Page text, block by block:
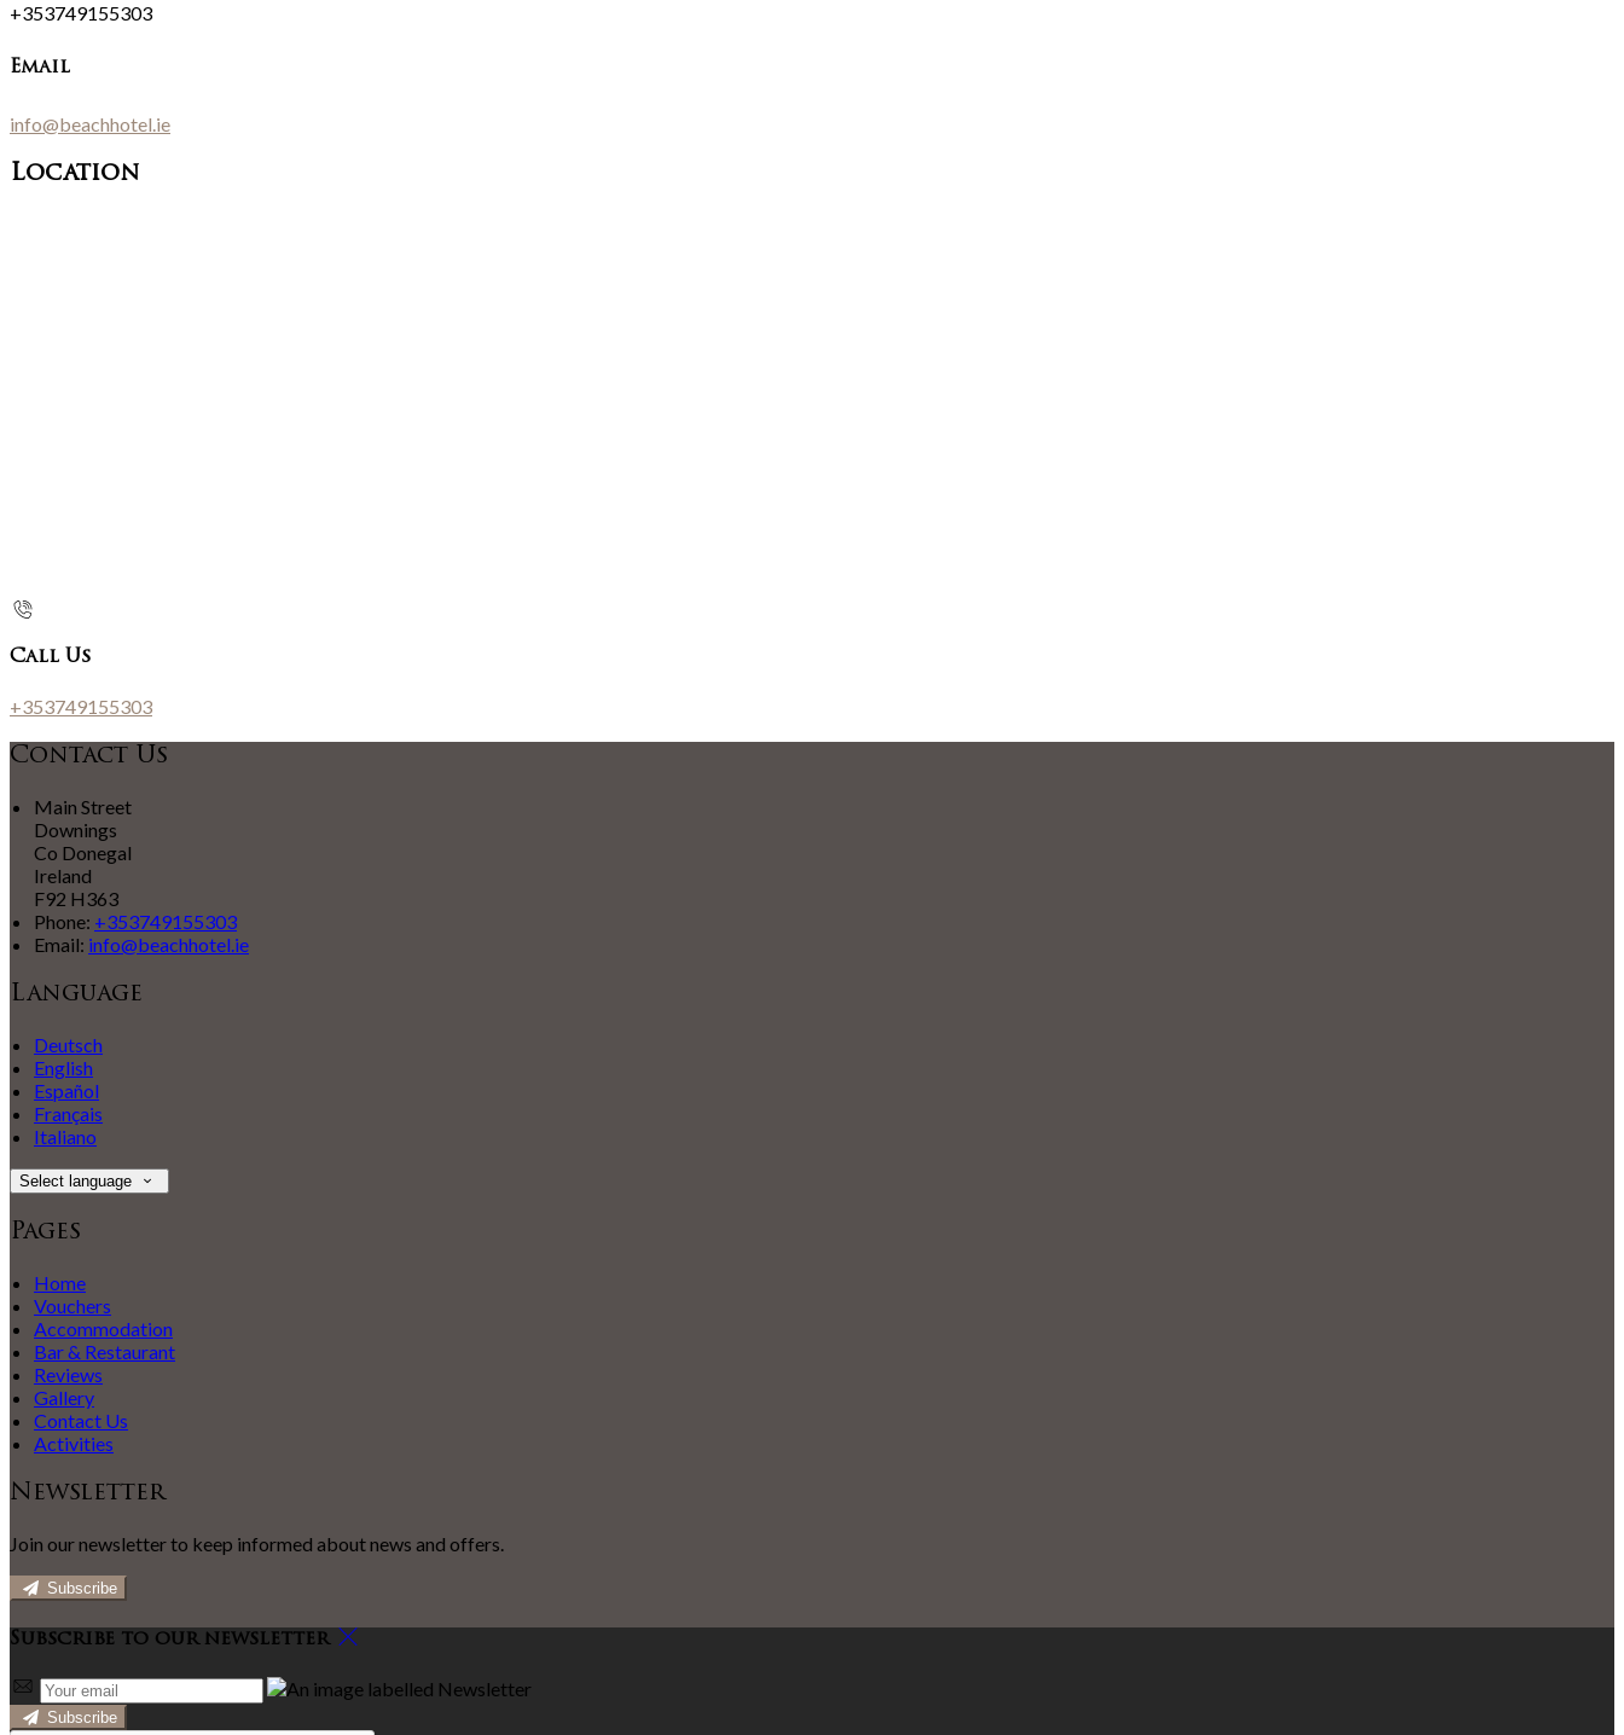
+353749155303
Email
info@beachhotel.ie
Location
Call Us
+353749155303
Contact Us
Main Street
Downings
Co Donegal
Ireland
F92 H363
Phone: +353749155303
Email: info@beachhotel.ie
Language
Deutsch
English
Español
Français
Italiano
Select language
Pages
Home
Vouchers
Accommodation
Bar & Restaurant
Reviews
Gallery
Contact Us
Activities
Newsletter
Join our newsletter to keep informed about news and offers.
Subscribe
Subscribe to our newsletter
Subscribe